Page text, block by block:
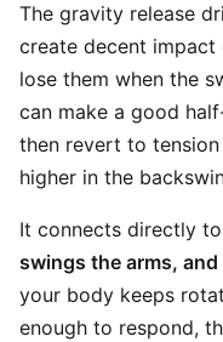
The gravity release
create decent
lose them when the
can make a good
then revert to
higher in the
It connects directly
swings the arms,
your body keeps
enough to respond,